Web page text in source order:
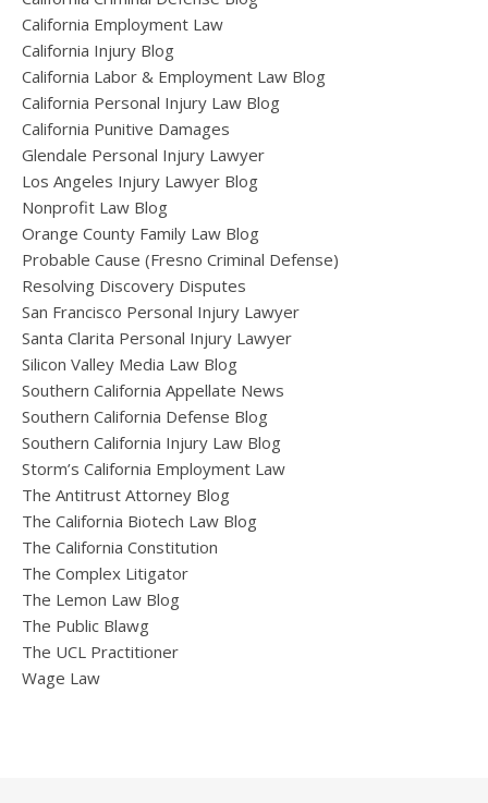
California Employment Law
California Injury Blog
California Labor & Employment Law Blog
California Personal Injury Law Blog
California Punitive Damages
Glendale Personal Injury Lawyer
Los Angeles Injury Lawyer Blog
Nonprofit Law Blog
Orange County Family Law Blog
Probable Cause (Fresno Criminal Defense)
Resolving Discovery Disputes
San Francisco Personal Injury Lawyer
Santa Clarita Personal Injury Lawyer
Silicon Valley Media Law Blog
Southern California Appellate News
Southern California Defense Blog
Southern California Injury Law Blog
Storm’s California Employment Law
The Antitrust Attorney Blog
The California Biotech Law Blog
The California Constitution
The Complex Litigator
The Lemon Law Blog
The Public Blawg
The UCL Practitioner
Wage Law